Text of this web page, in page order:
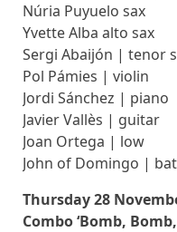
Núria Puyuelo sax
Yvette Alba alto sax
Sergi Abaijón | tenor
Pol Pámies | violin
Jordi Sánchez | piano
Javier Vallès | guitar
Joan Ortega | low
John of Domingo |
Thursday 28
Combo ‘Bomb,